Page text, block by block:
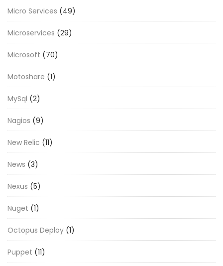
Micro Services (49)
Microservices (29)
Microsoft (70)
Motoshare (1)
MySql (2)
Nagios (9)
New Relic (11)
News (3)
Nexus (5)
Nuget (1)
Octopus Deploy (1)
Puppet (11)